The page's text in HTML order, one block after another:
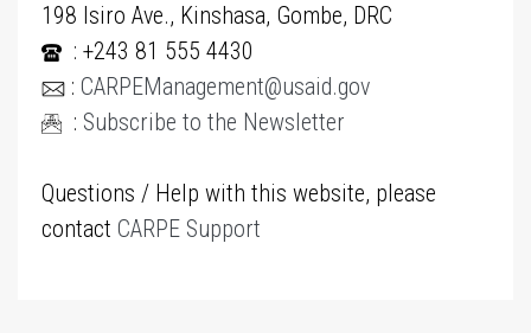
198 Isiro Ave., Kinshasa, Gombe, DRC
: +243 81 555 4430
: CARPEManagement@usaid.gov
: Subscribe to the Newsletter
Questions / Help with this website, please
contact CARPE Support